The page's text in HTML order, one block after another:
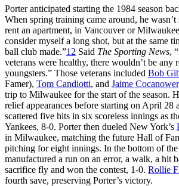
Porter anticipated starting the 1984 season
When spring training came around, he wasn’t
rent an apartment, in Vancouver or
consider myself a long shot, but at the same
ball club made.”12 Said The Sporting News,
veterans were healthy, there wouldn’t be any
youngsters.” Those veterans included Bob
Famer), Tom Candiotti, and Jaime Cocanower
trip to Milwaukee for the start of the season.
relief appearances before starting on April 28
scattered five hits in six scoreless innings as
Yankees, 8-0. Porter then dueled New York’s
in Milwaukee, matching the future Hall of
pitching for eight innings. In the bottom of
manufactured a run on an error, a walk, a hit
sacrifice fly and won the contest, 1-0. Rollie
fourth save, preserving Porter’s victory.